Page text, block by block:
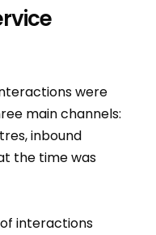
were
main channels:
inbound
the time was
interactions